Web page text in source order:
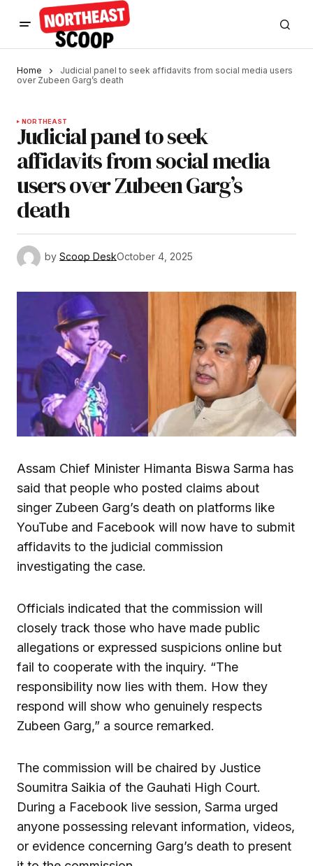
Home
Judicial panel to seek affidavits from social media users
over Zubeen Garg’s death
NORTHEAST
Judicial panel to seek
affidavits from social media
users over Zubeen Garg’s
death
by Scoop DeskOctober 4, 2025
Assam Chief Minister Himanta Biswa Sarma has
said that people who posted claims about
singer Zubeen Garg’s death on platforms like
YouTube and Facebook will now have to submit
affidavits to the judicial commission
investigating the case.
Officials indicated that the commission will
closely track those who have made public
allegations or expressed suspicions online but
fail to cooperate with the inquiry. “The
responsibility now lies with them. How they
respond will show who genuinely respects
Zubeen Garg,” a source remarked.
The commission will be chaired by Justice
Soumitra Saikia of the Gauhati High Court.
During a Facebook live session, Sarma urged
anyone possessing relevant information, videos,
or evidence concerning Garg’s death to present